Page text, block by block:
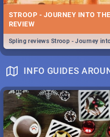
STROOP - JOURNEY INTO
REVIEW
Spling reviews Stroop - Journey
INFO GUIDES